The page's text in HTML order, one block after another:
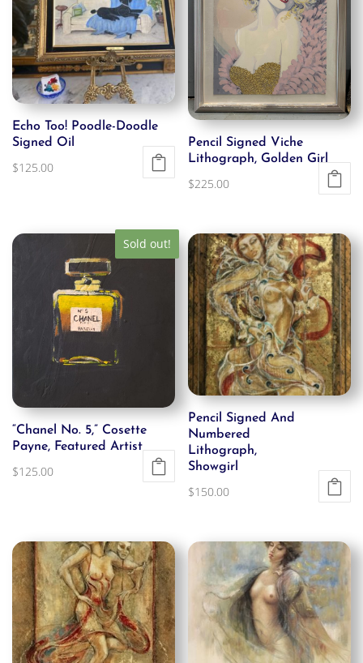
Echo Too! Poodle-Doodle
Signed Oil
$125.00
Pencil Signed Viche
Lithograph, Golden Girl
$225.00
Sold out!
“Chanel No. 5,” Cosette
Payne, Featured Artist
$125.00
Pencil Signed And
Numbered
Lithograph,
Showgirl
$150.00